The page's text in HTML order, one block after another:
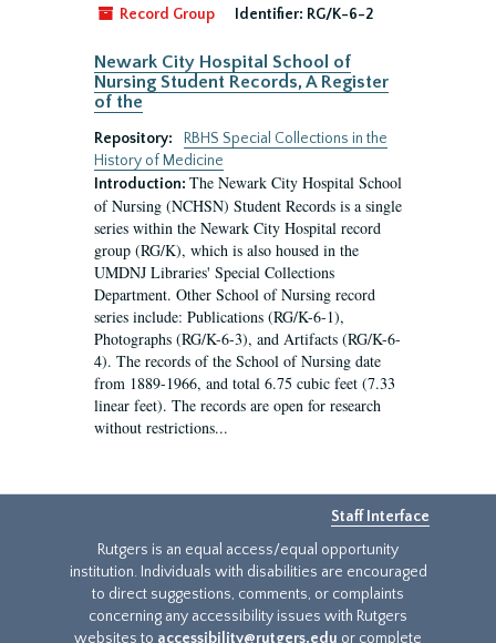
Record Group Identifier: RG/K-6-2
Newark City Hospital School of
Nursing Student Records, A Register
of the
Repository:
RBHS Special Collections in the
History of Medicine
Introduction: The Newark City Hospital School
of Nursing (NCHSN) Student Records is a single
series within the Newark City Hospital record
group (RG/K), which is also housed in the
UMDNJ Libraries' Special Collections
Department. Other School of Nursing record
series include: Publications (RG/K-6-1),
Photographs (RG/K-6-3), and Artifacts (RG/K-6-
4). The records of the School of Nursing date
from 1889-1966, and total 6.75 cubic feet (7.33
linear feet). The records are open for research
without restrictions...
Staff Interface
Rutgers is an equal access/equal opportunity
institution. Individuals with disabilities are encouraged
to direct suggestions, comments, or complaints
concerning any accessibility issues with Rutgers
websites to accessibility@rutgers.edu or complete